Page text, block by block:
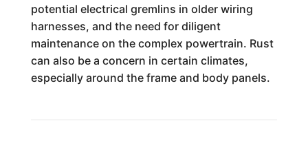
potential electrical gremlins in older wiring
harnesses, and the need for diligent
maintenance on the complex powertrain. Rust
can also be a concern in certain climates,
especially around the frame and body panels.